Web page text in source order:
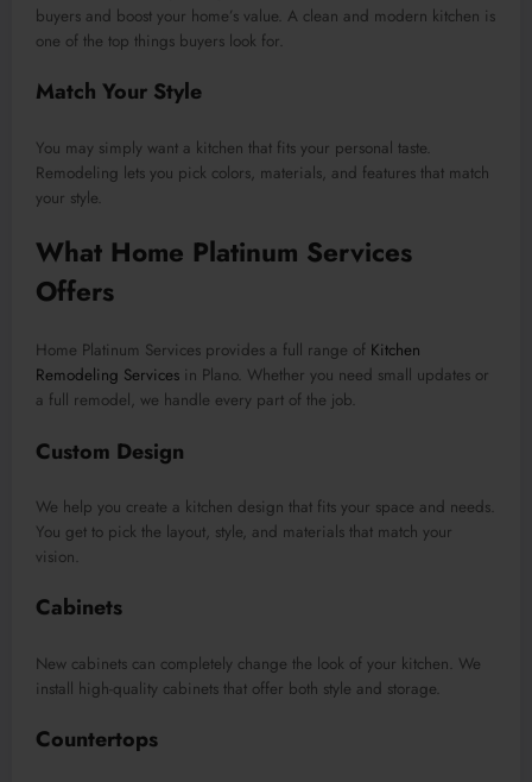
buyers and boost your home’s value. A clean and modern kitchen is
one of the top things buyers look for.
Match Your Style
You may simply want a kitchen that fits your personal taste.
Remodeling lets you pick colors, materials, and features that match
your style.
What Home Platinum Services
Offers
Home Platinum Services provides a full range of Kitchen
Remodeling Services in Plano. Whether you need small updates or
a full remodel, we handle every part of the job.
Custom Design
We help you create a kitchen design that fits your space and needs.
You get to pick the layout, style, and materials that match your
vision.
Cabinets
New cabinets can completely change the look of your kitchen. We
install high-quality cabinets that offer both style and storage.
Countertops